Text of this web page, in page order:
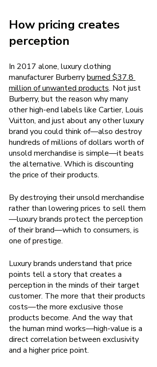
How pricing creates
perception
In 2017 alone, luxury clothing
manufacturer Burberryburned $37.8
million of unwanted products. Not just
Burberry, but the reason why many
other high-end labels like Cartier, Louis
Vuitton, and just about any other luxury
brand you could think of—also destroy
hundreds of millions of dollars worth of
unsold merchandise is simple—it beats
the alternative. Which is discounting
the price of their products.
By destroying their unsold merchandise
rather than lowering prices to sell them
—luxury brands protect the perception
of their brand—which to consumers, is
one of prestige.
Luxury brands understand that price
points tell a story that creates a
perception in the minds of their target
customer. The more that their products
costs—the more exclusive those
products become. And the way that
the human mind works—high-value is a
direct correlation between exclusivity
and a higher price point.